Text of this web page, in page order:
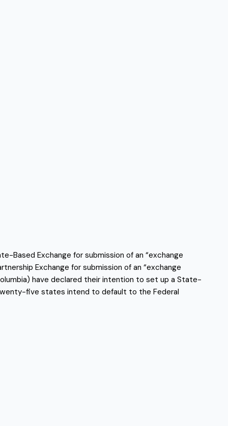
Based Exchange for submission of an “exchange
Exchange for submission of an “exchange
have declared their intention to set up a State-
five states intend to default to the Federal